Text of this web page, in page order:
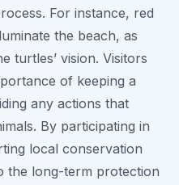
For instance, red
the beach, as
turtles’ vision. Visitors
of keeping a
any actions that
By participating in
local conservation
the long-term protection